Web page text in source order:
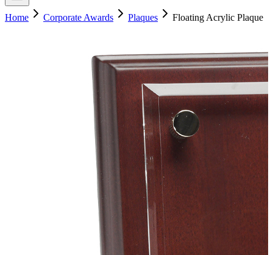
Home Corporate Awards Plaques Floating Acrylic Plaque